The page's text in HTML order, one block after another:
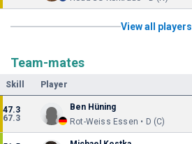
View all players
Team-mates
Skill Player
47.3
67.3
Ben Hüning
Rot-Weiss Essen • D (C)